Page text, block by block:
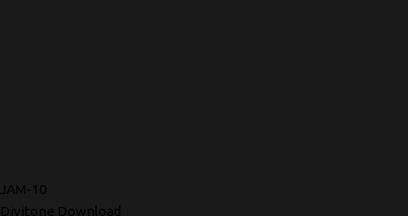
JAM-10
Divitone Download